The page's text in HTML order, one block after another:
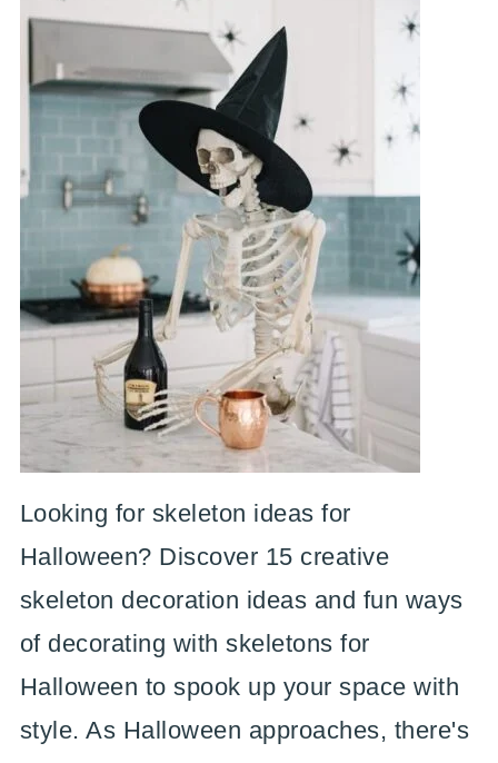
Looking for skeleton ideas for
Halloween? Discover 15 creative
skeleton decoration ideas and fun ways
of decorating with skeletons for
Halloween to spook up your space with
style. As Halloween approaches, there's